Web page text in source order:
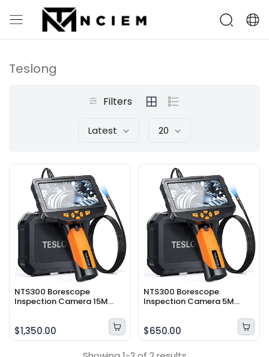
Teslong
Filters
Latest 20
NTS300 Borescope
Inspection Camera 15M
$1,350.00
NTS300 Borescope
Inspection Camera 5M
$650.00